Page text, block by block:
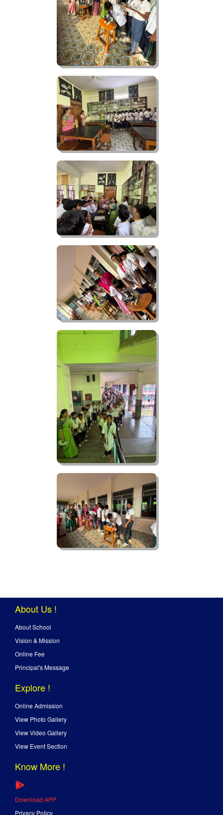
About Us !
About School
Vision & Mission
Online Fee
Principal's Message
Explore !
Online Admission
View Photo Gallery
View Video Gallery
View Event Section
Know More !
Download APP
Privacy Policy